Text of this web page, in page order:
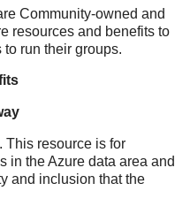
Community-owned and
resources and benefits to
run their groups.
This resource is for
in the Azure data area and
and inclusion that the